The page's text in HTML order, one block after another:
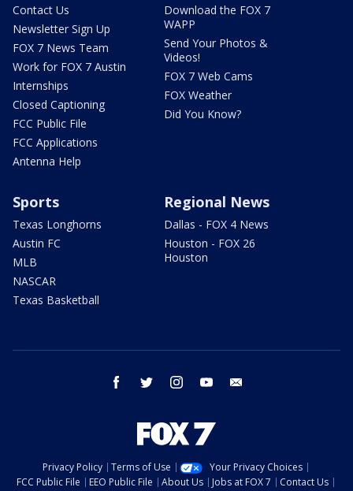
Contact Us
Newsletter Sign Up
FOX 7 News Team
Work for FOX 7 Austin
Internships
Closed Captioning
FCC Public File
FCC Applications
Antenna Help
Download the FOX 7
WAPP
Send Your Photos &
Videos!
FOX 7 Web Cams
FOX Weather
Did You Know?
Sports
Texas Longhorns
Austin FC
MLB
NASCAR
Texas Basketball
Regional News
Dallas - FOX 4 News
Houston - FOX 26
Houston
facebook twitter instagram youtube
Privacy Policy Terms of Use
Your Privacy Choices
FCC Public File
EEO Public File About Us Jobs at FOX 7
Contact Us